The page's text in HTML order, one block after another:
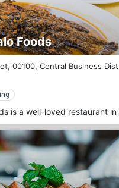
Foods
00100, Central Business